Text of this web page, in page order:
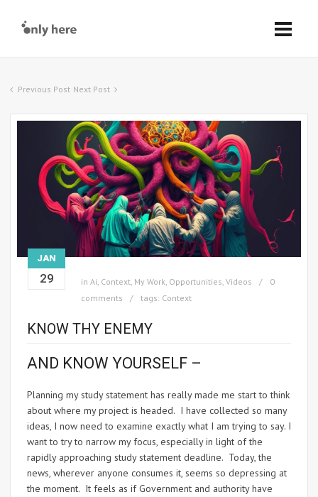
Previous Post Next Post
JAN
29 in Ai, Context, My Work, Opportunities, Videos
0
comments
tags: Context
KNOW THY ENEMY
AND KNOW YOURSELF –
Planning my study statement has really made me start to think
about where my project is headed. I have collected so many
ideas, I now need to examine exactly what I am trying to say. I
want to try to narrow my focus, especially in light of the
rapidly approaching study statement deadline. Today, the
news, wherever anyone consumes it, seems so depressing at
the moment. It feels as if Government and authority have